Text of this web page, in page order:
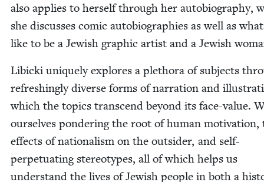
also applies to her­self through her auto­bi­og­ra­phy,
she dis­cuss­es com­ic auto­bi­ogra­phies as well as
like to be a Jew­ish graph­ic artist and a Jew­ish
Libic­ki unique­ly explores a pletho­ra of sub­jects
refresh­ing­ly diverse forms of nar­ra­tion and
which the top­ics tran­scend beyond its face-val­ue.
our­selves pon­der­ing the root of human moti­va­tion,
effects of nation­al­ism on the out­sider, and self-
per­pet­u­at­ing stereo­types, all of which helps us
under­stand the lives of Jew­ish peo­ple in both a